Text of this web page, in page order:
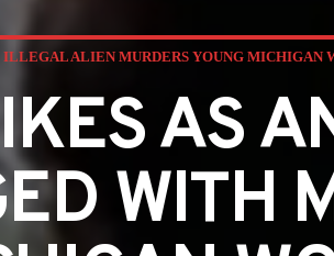
ILLEGAL ALIEN MURDERS YOUNG MICHIGAN
AS
WITH